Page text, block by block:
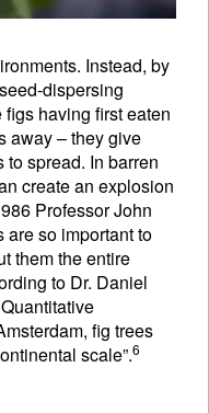
Instead, by
dispersing
having first eaten
away – they give
spread. In barren
create an explosion
Professor John
are so important to
them the entire
to Dr. Daniel
fig trees
scale”.6